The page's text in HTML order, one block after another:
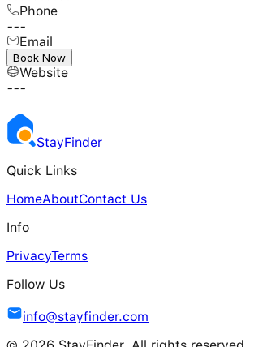
Phone
---
Email
---
Website
---
Book Now
StayFinder
Quick Links
HomeAboutContact Us
Info
PrivacyTerms
Follow Us
info@stayfinder.com